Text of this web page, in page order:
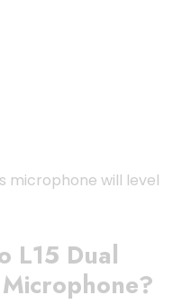
microphone will level
L15 Dual